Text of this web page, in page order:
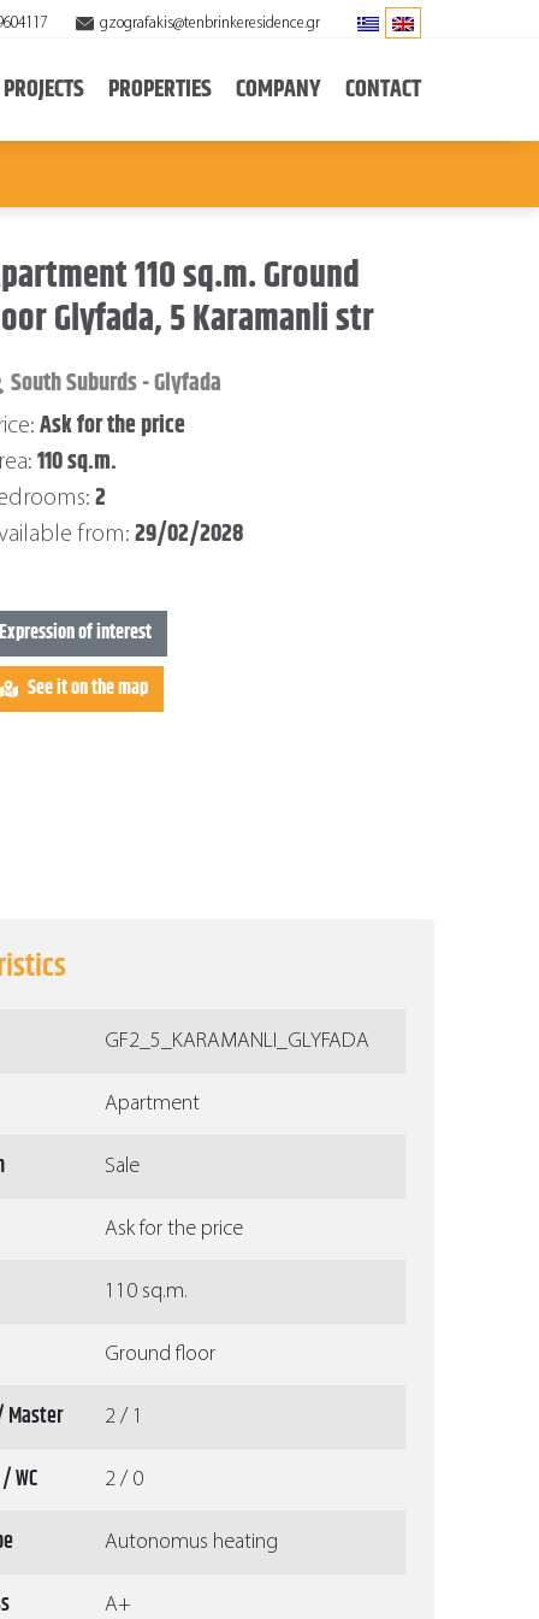
gzografakis@tenbrinkeresidence.gr
PROJECTS PROPERTIES COMPANY CONTACT
110 sq.m. Ground
Glyfada, 5 Karamanli str
South Suburds - Glyfada
Ask for the price
110 sq.m.
2
from: 29/02/2028
Expression of interest
See it on the map
GF2_5_KARAMANLI_GLYFADA
Apartment
Sale
Ask for the price
110 sq.m.
Ground floor
Master 2 / 1
WC 2 / 0
Autonomus heating
A+